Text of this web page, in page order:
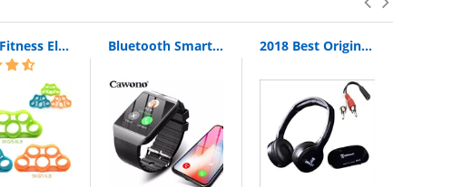
Finger Fitness Elastic Bands for Workout Resistance Bands for Training Rubber Loop Pull Ring Hand Grip Expander Bluetooth Smart Watch Smartwatch DZ09 Android Phone Call Relogio 2G GSM SIM TF Card Camera for iPhone Samsung HUAWEI PK GT08 A1 2018 Best Original Bingle B616 Multifunction Stereo With Microphone Fm Radio For Mp3 Pc Audio Headset Wireless Headphones For Tv